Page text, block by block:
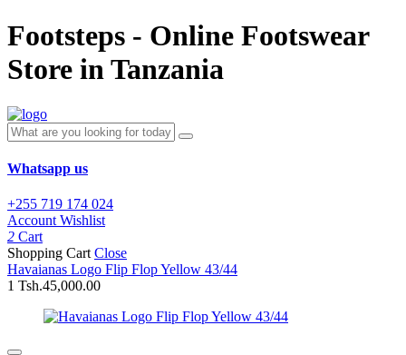
Footsteps - Online Footswear
Store in Tanzania
Whatsapp us
+255 719 174 024
Account Wishlist
2 Cart
Shopping Cart Close
Havaianas Logo Flip Flop Yellow 43/44
1 Tsh.45,000.00